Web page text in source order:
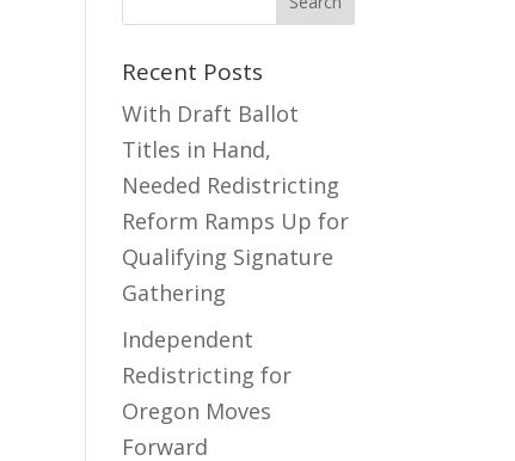
Recent Posts
With Draft Ballot
Titles in Hand,
Needed Redistricting
Reform Ramps Up for
Qualifying Signature
Gathering
Independent
Redistricting for
Oregon Moves
Forward